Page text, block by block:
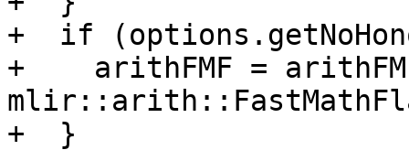
+  if
+    arithFMF =
+  }